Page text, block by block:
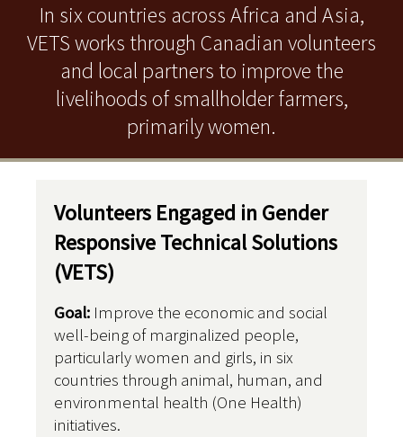
In six countries across Africa and Asia,
VETS works through Canadian volunteers
and local partners to improve the
livelihoods of smallholder farmers,
primarily women.
Volunteers Engaged in Gender
Responsive Technical Solutions
(VETS)
Goal: Improve the economic and social
well-being of marginalized people,
particularly women and girls, in six
countries through animal, human, and
environmental health (One Health)
initiatives.